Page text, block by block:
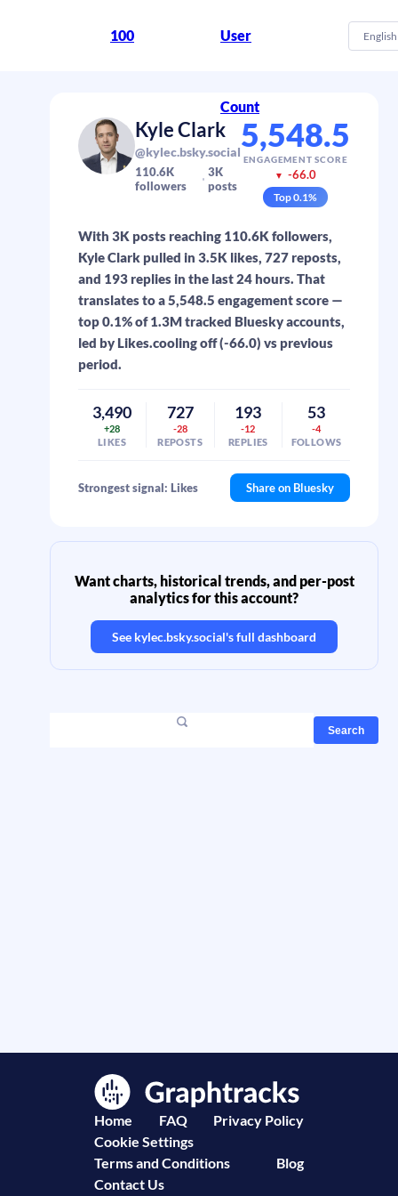
100 User
Count
English
Kyle Clark
@kylec.bsky.social
110.6K
followers
3K
posts
5,548.5
ENGAGEMENT SCORE
▼ -66.0
Top0.1%
With 3K posts reaching 110.6K followers,
Kyle Clark pulled in 3.5K likes, 727 reposts,
and 193 replies in the last 24 hours. That
translates to a 5,548.5 engagement score —
top 0.1% of 1.3M tracked Bluesky accounts,
led by Likes.cooling off (-66.0) vs previous
period.
3,490
+28
LIKES
727
-28
REPOSTS
193
-12
REPLIES
53
-4
FOLLOWS
Strongest signal: Likes Share on Bluesky
Want charts, historical trends, and per-post
analytics for this account?
See kylec.bsky.social's full dashboard
Search
Home FAQ
Privacy Policy
Cookie Settings
Terms and Conditions
Blog
Contact Us